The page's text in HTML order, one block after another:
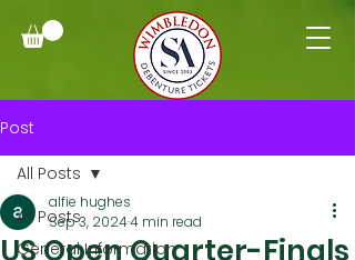
Post
All Posts
General Information
All Posts
US Open Quarter-Finals
alfie hughes
Sep 3, 20244 min read